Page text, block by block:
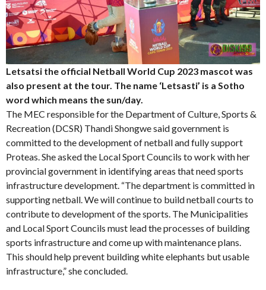
Letsatsi the official Netball World Cup 2023 mascot was
also present at the tour. The name ‘Letsasti’ is a Sotho
word which means the sun/day.
The MEC responsible for the Department of Culture, Sports &
Recreation (DCSR) Thandi Shongwe said government is
committed to the development of netball and fully support
Proteas. She asked the Local Sport Councils to work with her
provincial government in identifying areas that need sports
infrastructure development. “The department is committed in
supporting netball. We will continue to build netball courts to
contribute to development of the sports. The Municipalities
and Local Sport Councils must lead the processes of building
sports infrastructure and come up with maintenance plans.
This should help prevent building white elephants but usable
infrastructure,” she concluded.